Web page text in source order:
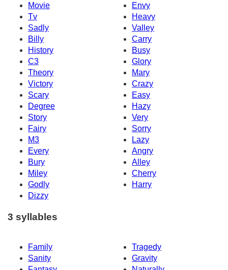
Movie
Envy
Tv
Heavy
Sadly
Valley
Billy
Carry
History
Busy
C3
Glory
Theory
Mary
Victory
Crazy
Scary
Easy
Degree
Hazy
Story
Very
Fairy
Sorry
M3
Lazy
Every
Angry
Bury
Alley
Miley
Cherry
Godly
Harry
Dizzy
3 syllables
Family
Tragedy
Sanity
Gravity